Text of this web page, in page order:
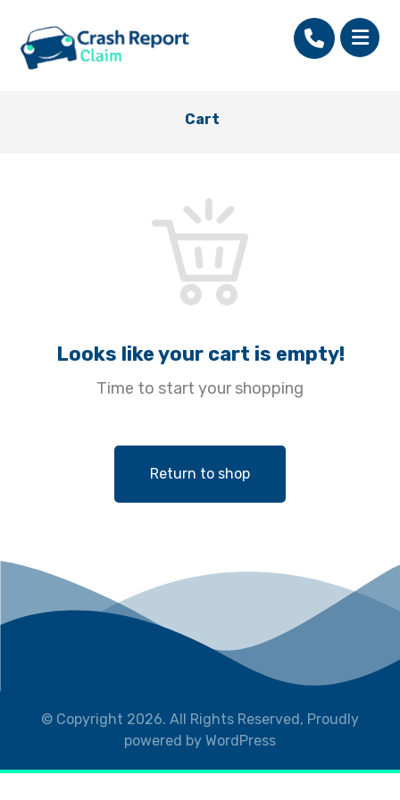
Cart
Looks like your cart is empty!
Time to start your shopping
Return to shop
© Copyright 2026. All Rights Reserved, Proudly
powered by WordPress